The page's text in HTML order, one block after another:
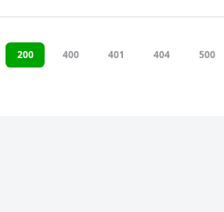
200 400 401 404 500